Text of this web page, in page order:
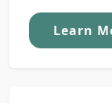
Learn